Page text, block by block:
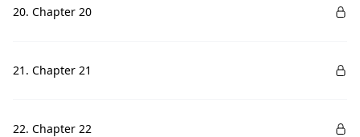
20. Chapter 20
21. Chapter 21
22. Chapter 22